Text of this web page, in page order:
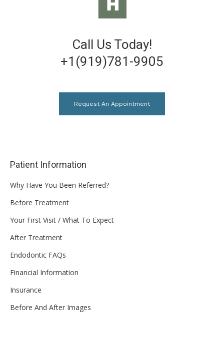
Call Us Today!
+1(919)781-9905
Request An Appointment
Patient Information
Why Have You Been Referred?
Before Treatment
Your First Visit / What To Expect
After Treatment
Endodontic FAQs
Financial Information
Insurance
Before And After Images